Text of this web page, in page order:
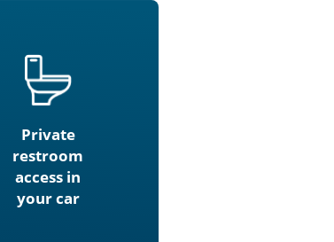
Private
restroom
access in
your car